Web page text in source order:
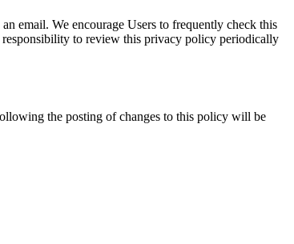
email. We encourage Users to frequently check this
responsibility to review this privacy policy periodically
the posting of changes to this policy will be